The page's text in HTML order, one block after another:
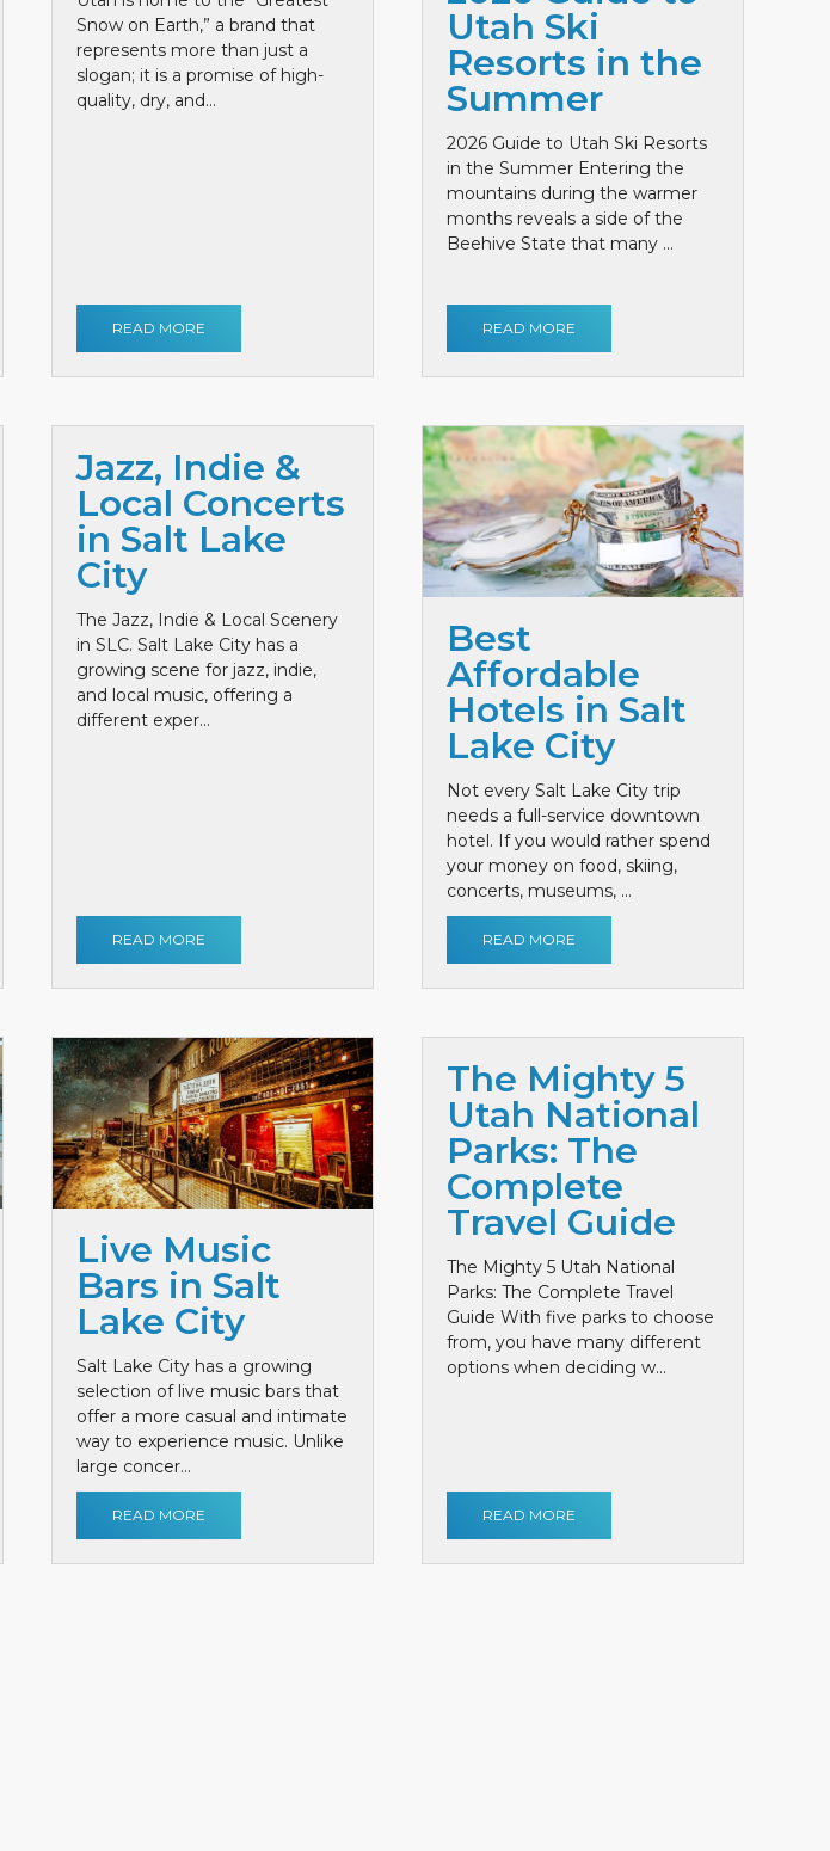
Snow on Earth,” a brand that
represents more than just a
slogan; it is a promise of high-
quality, dry, and...
READ MORE
Utah Ski
Resorts in the
Summer
2026 Guide to Utah Ski Resorts
in the Summer Entering the
mountains during the warmer
months reveals a side of the
Beehive State that many ...
READ MORE
Jazz, Indie &
Local Concerts
in Salt Lake
City
The Jazz, Indie & Local Scenery
in SLC. Salt Lake City has a
growing scene for jazz, indie,
and local music, offering a
different exper...
READ MORE
Best
Affordable
Hotels in Salt
Lake City
Not every Salt Lake City trip
needs a full-service downtown
hotel. If you would rather spend
your money on food, skiing,
concerts, museums, ...
READ MORE
Live Music
Bars in Salt
Lake City
Salt Lake City has a growing
selection of live music bars that
offer a more casual and intimate
way to experience music. Unlike
large concer...
READ MORE
The Mighty 5
Utah National
Parks: The
Complete
Travel Guide
The Mighty 5 Utah National
Parks: The Complete Travel
Guide With five parks to choose
from, you have many different
options when deciding w...
READ MORE